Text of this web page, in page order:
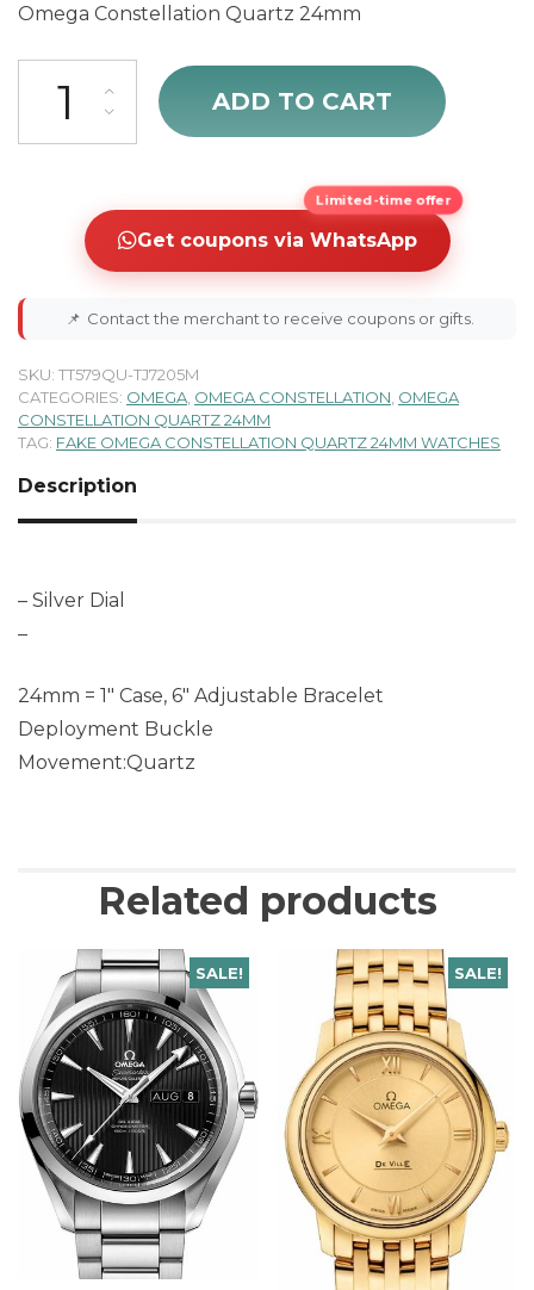
Omega Constellation Quartz 24mm
cheap Omega Constellation 123.20.24.60.02.001 quantity
ADD TO CART
Limited-time offer
Get coupons via WhatsApp
📌 Contact the merchant to receive coupons or gifts.
SKU: TT579QU-TJ7205M
CATEGORIES: OMEGA OMEGA CONSTELLATION OMEGA
CONSTELLATION QUARTZ 24MM
TAG: FAKE OMEGA CONSTELLATION QUARTZ 24MM WATCHES
Description
– Silver Dial
–
24mm = 1″ Case, 6″ Adjustable Bracelet
Deployment Buckle
Movement:Quartz
Related products
SALE! SALE!